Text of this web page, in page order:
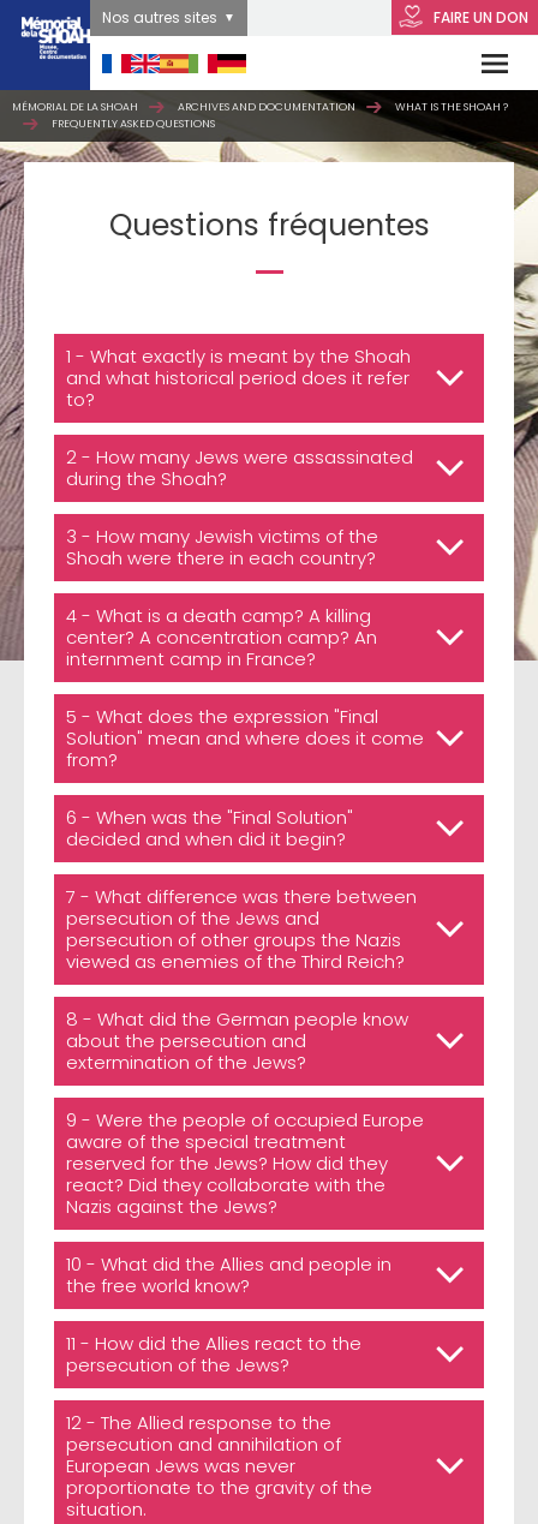
FAIRE UN DON
Nos autres sites
MÉMORIAL DE LA SHOAH ARCHIVES AND DOCUMENTATION
WHAT IS THE SHOAH ?
FREQUENTLY ASKED QUESTIONS
Questions fréquentes
1 - What exactly is meant by the Shoah
and what historical period does it refer
to?
2 - How many Jews were assassinated
during the Shoah?
3 - How many Jewish victims of the
Shoah were there in each country?
4 - What is a death camp? A killing
center? A concentration camp? An
internment camp in France?
5 - What does the expression "Final
Solution" mean and where does it come
from?
6 - When was the "Final Solution"
decided and when did it begin?
7 - What difference was there between
persecution of the Jews and
persecution of other groups the Nazis
viewed as enemies of the Third Reich?
8 - What did the German people know
about the persecution and
extermination of the Jews?
9 - Were the people of occupied Europe
aware of the special treatment
reserved for the Jews? How did they
react? Did they collaborate with the
Nazis against the Jews?
10 - What did the Allies and people in
the free world know?
11 - How did the Allies react to the
persecution of the Jews?
12 - The Allied response to the
persecution and annihilation of
European Jews was never
proportionate to the gravity of the
situation.